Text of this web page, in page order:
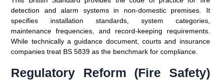
detection and alarm systems in non-domestic premises. It
specifies installation standards, system categories,
maintenance frequencies, and record-keeping requirements.
While technically a guidance document, courts and insurance
companies treat BS 5839 as the benchmark for compliance.
Regulatory Reform (Fire Safety)